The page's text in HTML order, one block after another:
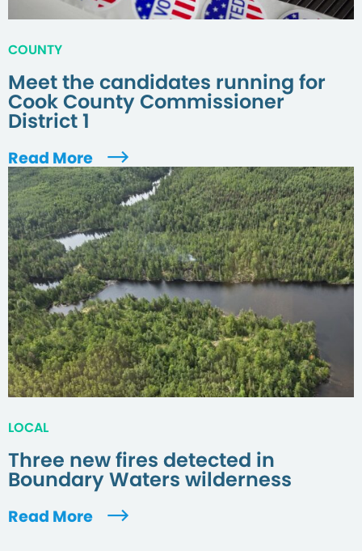
COUNTY
Meet the candidates running for
Cook County Commissioner
District 1
Read More
LOCAL
Three new fires detected in
Boundary Waters wilderness
Read More